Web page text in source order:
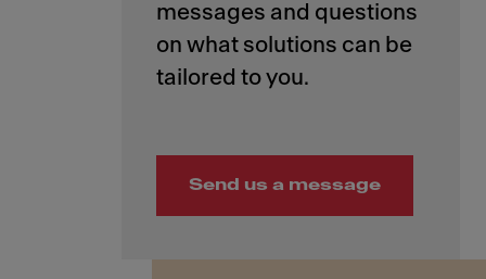
messages and questions
on what solutions can be
Send us a message